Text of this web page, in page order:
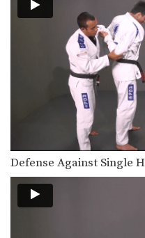
Defense Against Single